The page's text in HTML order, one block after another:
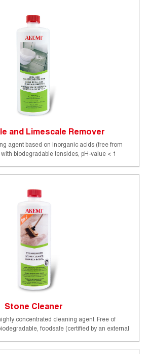
and Limescale Remover
agent based on inorganic acids (free from
biodegradable tensides, pH-value < 1
Stone Cleaner
concentrated cleaning agent. Free of
foodsafe (certified by an external